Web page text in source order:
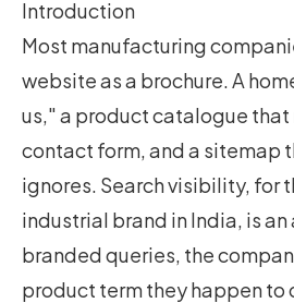
Introduction
Most manufacturing
website as a brochure. A
us," a product catalogue that
contact form, and a sitemap
ignores. Search visibility, for
industrial brand in India, is
branded queries, the
product term they happen to